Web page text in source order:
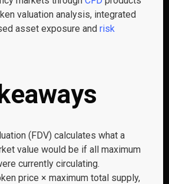
valuation analysis, integrated
asset exposure and risk
(FDV) calculates what a
value would be if all maximum
currently circulating.
price × maximum total supply,